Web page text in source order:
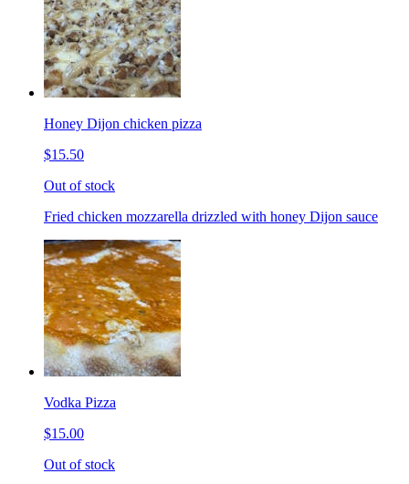
Honey Dijon chicken pizza
$15.50
Out of stock
Fried chicken mozzarella drizzled with honey Dijon sauce
Vodka Pizza
$15.00
Out of stock